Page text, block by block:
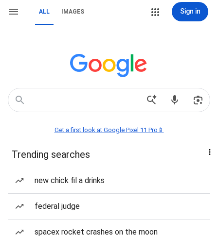
ALL IMAGES Sign in
Get a first look at Google Pixel 11 Pro📱
Trending searches
new chick fil a drinks
federal judge
spacex rocket crashes on the moon